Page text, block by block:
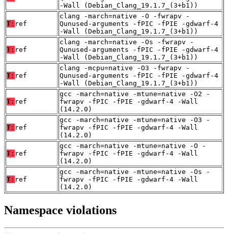
-Wall (Debian_Clang_19.1.7_(3+b1))
T: ref
clang -march=native -O -fwrapv -
Qunused-arguments -fPIC -fPIE -gdwarf-4
-Wall (Debian_Clang_19.1.7_(3+b1))
T: ref
clang -march=native -Os -fwrapv -
Qunused-arguments -fPIC -fPIE -gdwarf-4
-Wall (Debian_Clang_19.1.7_(3+b1))
T: ref
clang -mcpu=native -O3 -fwrapv -
Qunused-arguments -fPIC -fPIE -gdwarf-4
-Wall (Debian_Clang_19.1.7_(3+b1))
T: ref
gcc -march=native -mtune=native -O2 -
fwrapv -fPIC -fPIE -gdwarf-4 -Wall
(14.2.0)
T: ref
gcc -march=native -mtune=native -O3 -
fwrapv -fPIC -fPIE -gdwarf-4 -Wall
(14.2.0)
T: ref
gcc -march=native -mtune=native -O -
fwrapv -fPIC -fPIE -gdwarf-4 -Wall
(14.2.0)
T: ref
gcc -march=native -mtune=native -Os -
fwrapv -fPIC -fPIE -gdwarf-4 -Wall
(14.2.0)
Namespace violations